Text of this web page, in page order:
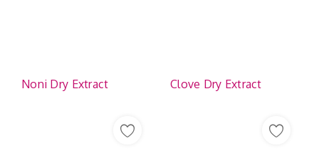
Noni Dry Extract Clove Dry Extract